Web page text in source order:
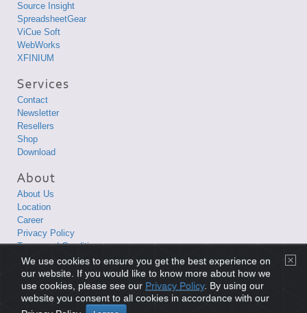
Source Insight
SpreadsheetGear
ViCue Soft
WebWorks
XFINIUM
Contact
Newsletter
Resellers
Shop
Download
About Us
Location
Career
Privacy Policy
Terms and Conditions
Copyright © 1998-2026 XLsoft Corporation. All Rights Reserved.
Privacy Policy| Terms and Conditions|Site Map| 日本語サイト
We use cookies to ensure you get the best experience on
our website. If you would like to know more about how we
use cookies, please see our Privacy Policy. By using our
website you consent to all cookies in accordance with our